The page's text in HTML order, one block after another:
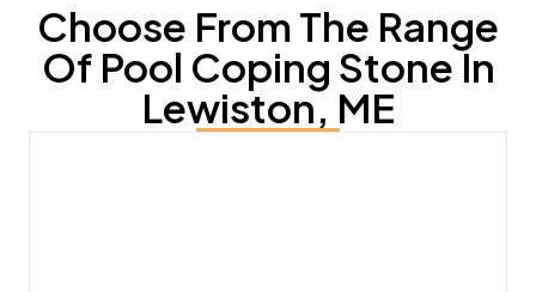
Choose From The Range
Of Pool Coping Stone In
Lewiston, ME